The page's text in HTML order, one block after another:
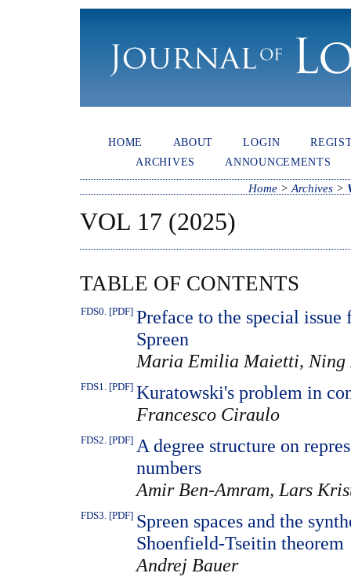
HOME ABOUT LOGIN
ARCHIVES
ANNOUNCEMENTS
Home >Archives >
VOL 17 (2025)
TABLE OF CONTENTS
FDS0. [PDF] Preface to the special
Spreen
Maria Emilia Maietti, Ning
FDS1. [PDF] Kuratowski's problem in
Francesco Ciraulo
FDS2. [PDF] A degree structure on
numbers
Amir Ben-Amram, Lars
FDS3. [PDF] Spreen spaces and the
Shoenfield-Tseitin theorem
Andrej Bauer